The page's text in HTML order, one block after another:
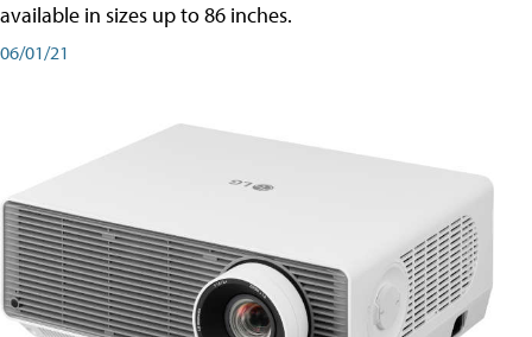
available in sizes up to 86 inches.
06/01/21